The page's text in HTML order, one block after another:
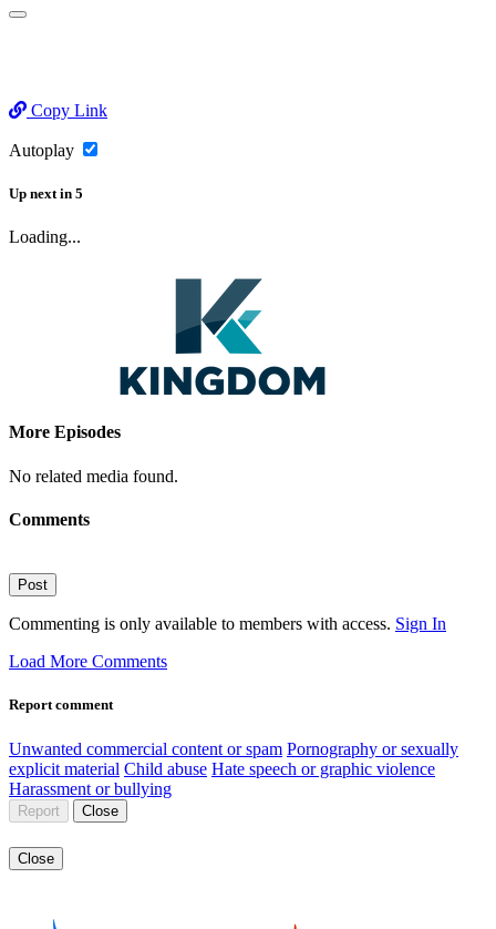
Copy Link
Autoplay
Up next in 5
Loading...
More Episodes
No related media found.
Comments
Post
Commenting is only available to members with access. Sign In
Load More Comments
Report comment
Unwanted commercial content or spam Pornography or sexually
explicit material Child abuse Hate speech or graphic violence
Harassment or bullying
Report Close
Close